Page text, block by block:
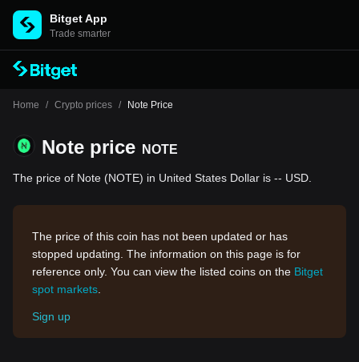
Bitget App
Trade smarter
Home / Crypto prices / Note Price
Note price NOTE
The price of Note (NOTE) in United States Dollar is -- USD.
The price of this coin has not been updated or has
stopped updating. The information on this page is for
reference only. You can view the listed coins on the Bitget
spot markets
Sign up